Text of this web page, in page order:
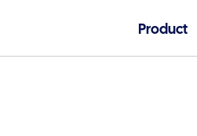
Product